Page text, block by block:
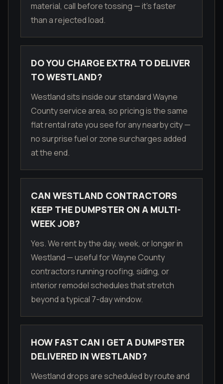
material, call before tossing — it's faster
than a rejected load.
DO YOU CHARGE EXTRA TO DELIVER
TO WESTLAND?
Westland sits inside our standard Wayne
County service area, so pricing is the same
flat rental rate you see for any nearby city —
no surprise fuel or zone surcharges added
at the end.
CAN WESTLAND CONTRACTORS
KEEP THE DUMPSTER ON A MULTI-
WEEK JOB?
Yes. We rent by the day, week, or longer in
Westland — useful for Wayne County
contractors running roofing, siding, or
interior remodel schedules that stretch
beyond a typical 7-day window.
HOW FAST CAN I GET A DUMPSTER
DELIVERED IN WESTLAND?
Westland drops are scheduled by route and